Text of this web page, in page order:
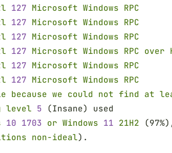
127 Microsoft Windows RPC
127 Microsoft Windows RPC
127 Microsoft Windows RPC
127 Microsoft Windows RPC over
127 Microsoft Windows RPC
127 Microsoft Windows RPC
because we could not find at
level 5 (Insane) used
10 1703 or Windows 11 21H2
non-ideal).